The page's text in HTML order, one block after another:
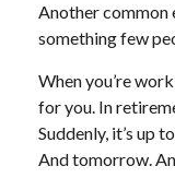
Another common
something few
When you’re
for you. In
Suddenly, it’s up
And tomorrow.